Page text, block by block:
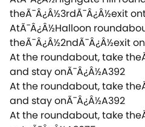
theÃ¯Â¿Â½3rdÃ¯Â¿Â½exit
AtÃ¯Â¿Â½Halloon
theÃ¯Â¿Â½2ndÃ¯Â¿Â½exit
At the roundabout, take
and stay onÃ¯Â¿Â½A392
At the roundabout, take
and stay onÃ¯Â¿Â½A392
At the roundabout, take